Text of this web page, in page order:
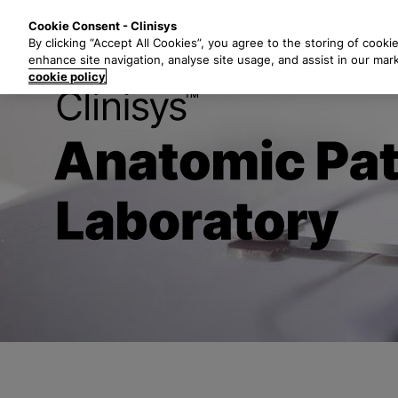
t
n
Clinisys
Cookie Consent - Clinisys
By clicking “Accept All Cookies”, you agree to the storing of
enhance site navigation, analyse site usage, and assist in our
cookie policy